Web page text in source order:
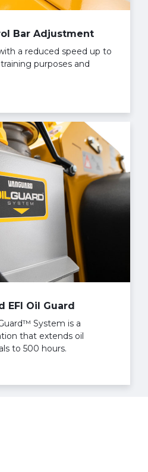
Bar Adjustment
a reduced speed up to
purposes and
EFI Oil Guard
System is a
that extends oil
to 500 hours.